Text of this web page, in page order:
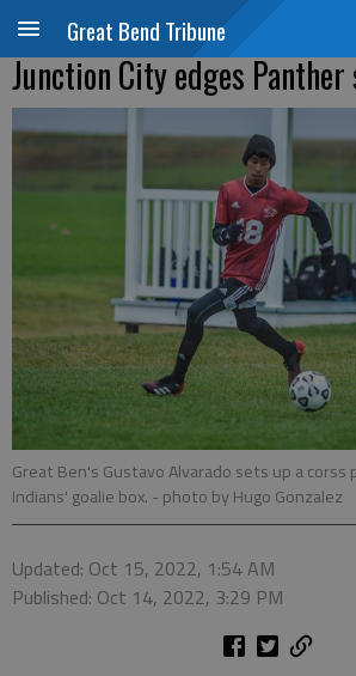
Great Bend Tribune
Junction City edges Panther
Great Ben's Gustavo Alvarado sets up a corss
Indians' goalie box. - photo by Hugo Gonzalez
Updated: Oct 15, 2022, 1:54 AM
Published: Oct 14, 2022, 3:29 PM